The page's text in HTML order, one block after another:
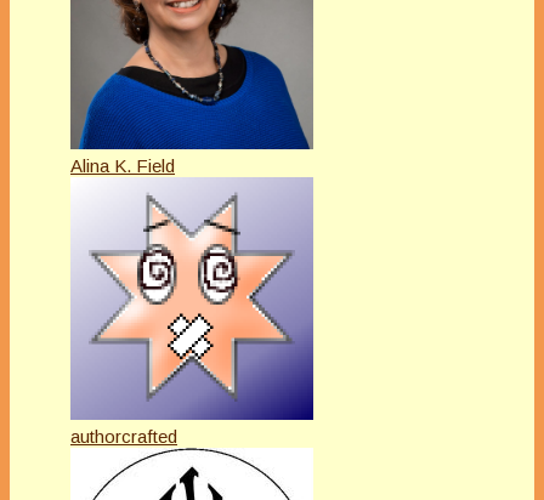
Alina K. Field
authorcrafted